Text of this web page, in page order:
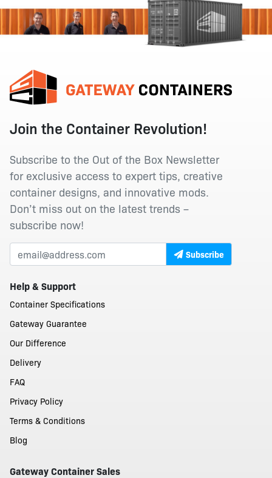
Join the Container Revolution!
Subscribe to the Out of the Box Newsletter
for exclusive access to expert tips, creative
container designs, and innovative mods.
Don’t miss out on the latest trends –
subscribe now!
Subscribe
Help & Support
Container Specifications
Gateway Guarantee
Our Difference
Delivery
FAQ
Privacy Policy
Terms & Conditions
Blog
Gateway Container Sales